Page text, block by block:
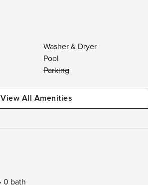
Washer & Dryer
Pool
Parking
View All Amenities
0 bath